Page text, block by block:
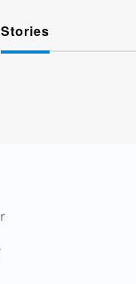
Stories